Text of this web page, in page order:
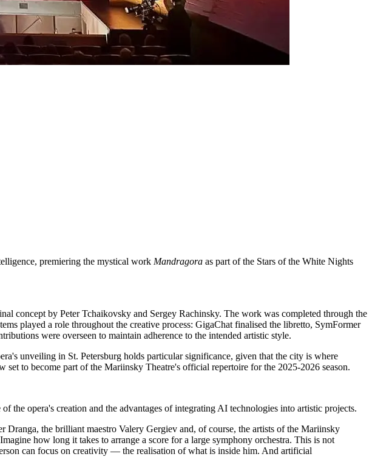
premiering the mystical work Mandragora as part of the Stars of the White Nights
concept by Peter Tchaikovsky and Sergey Rachinsky. The work was completed through the
played a role throughout the creative process: GigaChat finalised the libretto, SymFormer
were overseen to maintain adherence to the intended artistic style.
unveiling in St. Petersburg holds particular significance, given that the city is where
to become part of the Mariinsky Theatre's official repertoire for the 2025-2026 season.
the opera's creation and the advantages of integrating AI technologies into artistic projects.
the brilliant maestro Valery Gergiev and, of course, the artists of the Mariinsky
how long it takes to arrange a score for a large symphony orchestra. This is not
can focus on creativity — the realisation of what is inside him. And artificial